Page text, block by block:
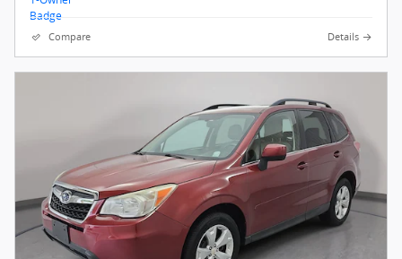
Compare Details